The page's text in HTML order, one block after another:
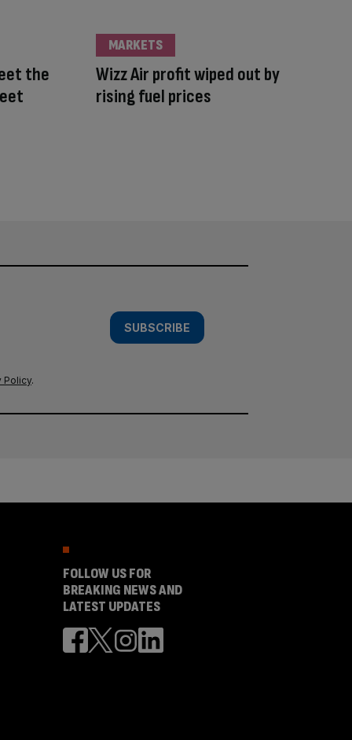
the
Wizz Air profit wiped out by
rising fuel prices
MARKETS
SUBSCRIBE
Policy.
FOLLOW US FOR
BREAKING NEWS AND
LATEST UPDATES